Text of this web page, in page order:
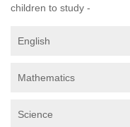
children to study -
English
Mathematics
Science